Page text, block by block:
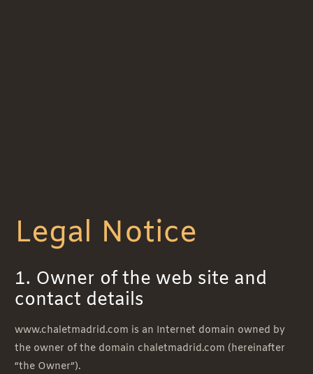
Legal Notice
1. Owner of the web site and
contact details
www.chaletmadrid.com is an Internet domain owned by
the owner of the domain chaletmadrid.com (hereinafter
“the Owner”).